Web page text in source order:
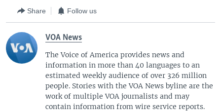
Share Follow us
VOA News
The Voice of America provides news and
information in more than 40 languages to an
estimated weekly audience of over 326 million
people. Stories with the VOA News byline are the
work of multiple VOA journalists and may
contain information from wire service reports.